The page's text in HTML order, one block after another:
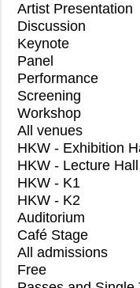
Artist Presentation
Discussion
Keynote
Panel
Performance
Screening
Workshop
All venues
HKW - Exhibition
HKW - Lecture Hall
HKW - K1
HKW - K2
Auditorium
Café Stage
All admissions
Free